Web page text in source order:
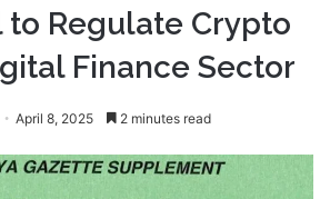
to Regulate Crypto
Finance Sector
April 8, 2025 2 minutes read